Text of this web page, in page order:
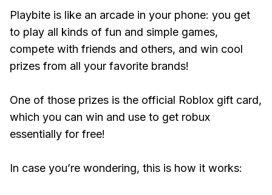
Playbite is like an arcade in your phone: you get
to play all kinds of fun and simple games,
compete with friends and others, and win cool
prizes from all your favorite brands!
One of those prizes is the official Roblox gift card,
which you can win and use to get robux
essentially for free!
In case you’re wondering, this is how it works: